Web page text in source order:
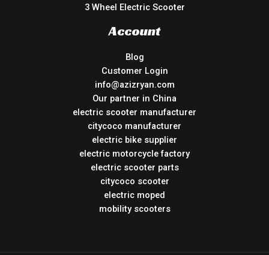
3 Wheel Electric Scooter
Account
Blog
Customer Login
info@azizryan.com
Our partner in China
electric scooter manufacturer
citycoco manufacturer
electric bike supplier
electric motorcycle factory
electric scooter parts
citycoco scooter
electric moped
mobility scooters